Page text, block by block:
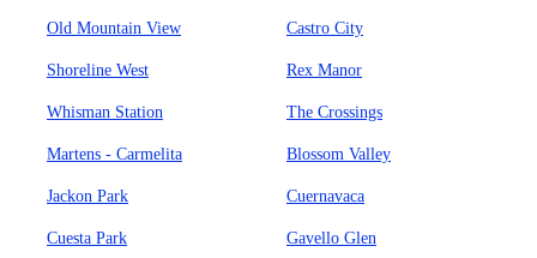
Old Mountain View Castro City
Shoreline West Rex Manor
Whisman Station The Crossings
Martens - Carmelita Blossom Valley
Jackon Park Cuernavaca
Cuesta Park Gavello Glen